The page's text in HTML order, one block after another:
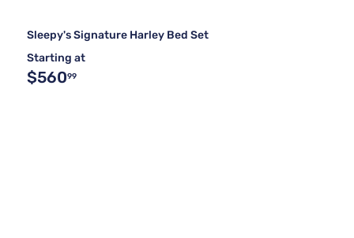
Sleepy's Signature Harley Bed Set
Starting at
$56099